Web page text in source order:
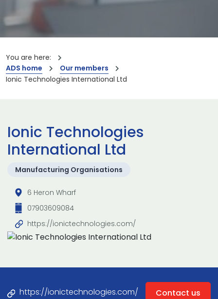
You are here:
ADS home
Our members
Ionic Technologies International Ltd
Ionic Technologies
International Ltd
Manufacturing Organisations
6 Heron Wharf
07903609084
https://ionictechnologies.com/
https://ionictechnologies.com/
Contact us